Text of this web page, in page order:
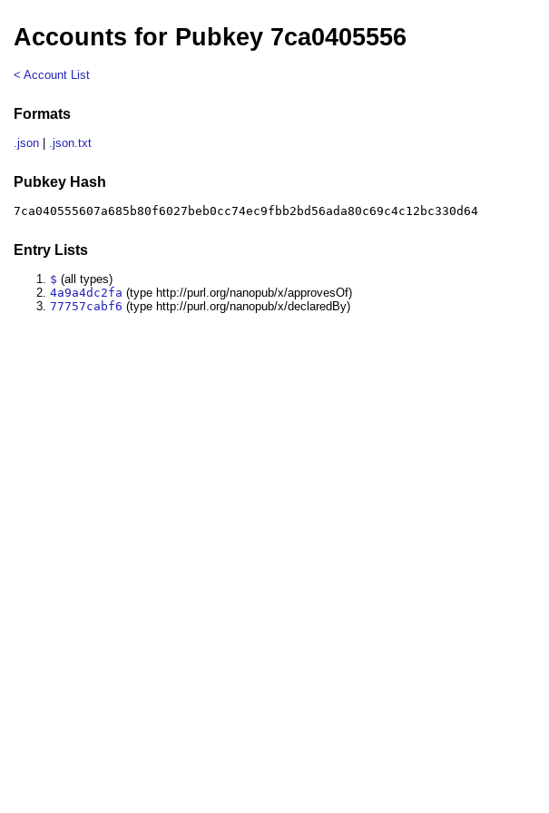
Accounts for Pubkey 7ca0405556
< Account List
Formats
.json .json.txt
Pubkey Hash
7ca040555607a685b80f6027beb0cc74ec9fbb2bd56ada80c69c4c12bc330d64
Entry Lists
$ (all types)
4a9a4dc2fa (type http://purl.org/nanopub/x/approvesOf)
77757cabf6 (type http://purl.org/nanopub/x/declaredBy)